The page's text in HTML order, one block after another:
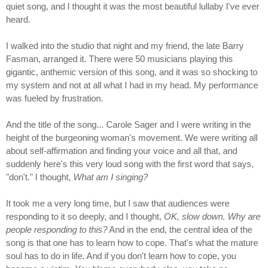
quiet song, and I thought it was the most beautiful lullaby I've ever
heard.
I walked into the studio that night and my friend, the late Barry
Fasman, arranged it. There were 50 musicians playing this
gigantic, anthemic version of this song, and it was so shocking to
my system and not at all what I had in my head. My performance
was fueled by frustration.
And the title of the song... Carole Sager and I were writing in the
height of the burgeoning woman's movement. We were writing all
about self-affirmation and finding your voice and all that, and
suddenly here's this very loud song with the first word that says,
"don't." I thought, What am I singing?
It took me a very long time, but I saw that audiences were
responding to it so deeply, and I thought, OK, slow down. Why are
people responding to this?And in the end, the central idea of the
song is that one has to learn how to cope. That's what the mature
soul has to do in life. And if you don't learn how to cope, you